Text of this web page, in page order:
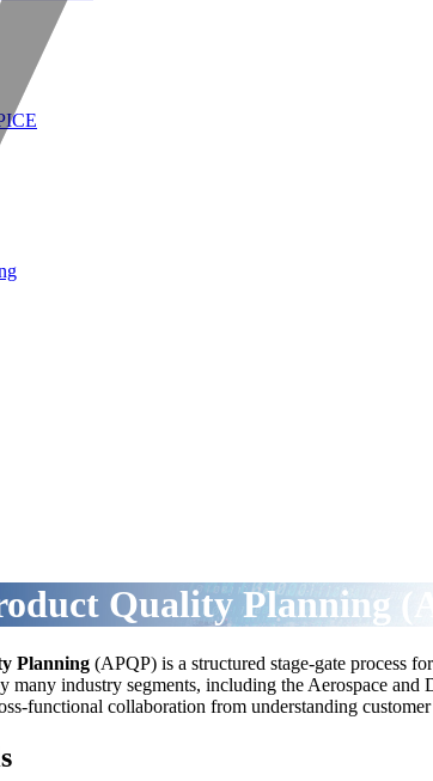
Quality Planning
Planning (APQP) is a structured stage-gate process
many industry segments, including the Aerospace
functional collaboration from understanding